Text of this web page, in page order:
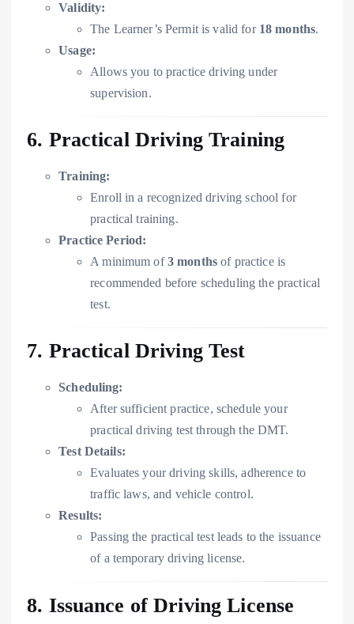
Validity:
The Learner’s Permit is valid for 18 months.
Usage:
Allows you to practice driving under
supervision.
6. Practical Driving Training
Training:
Enroll in a recognized driving school for
practical training.
Practice Period:
A minimum of3 months of practice is
recommended before scheduling the practical
test.
7. Practical Driving Test
Scheduling:
After sufficient practice, schedule your
practical driving test through the DMT.
Test Details:
Evaluates your driving skills, adherence to
traffic laws, and vehicle control.
Results:
Passing the practical test leads to the issuance
of a temporary driving license.
8. Issuance of Driving License